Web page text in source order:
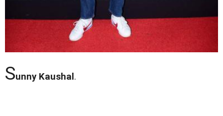
Sunny Kaushal .